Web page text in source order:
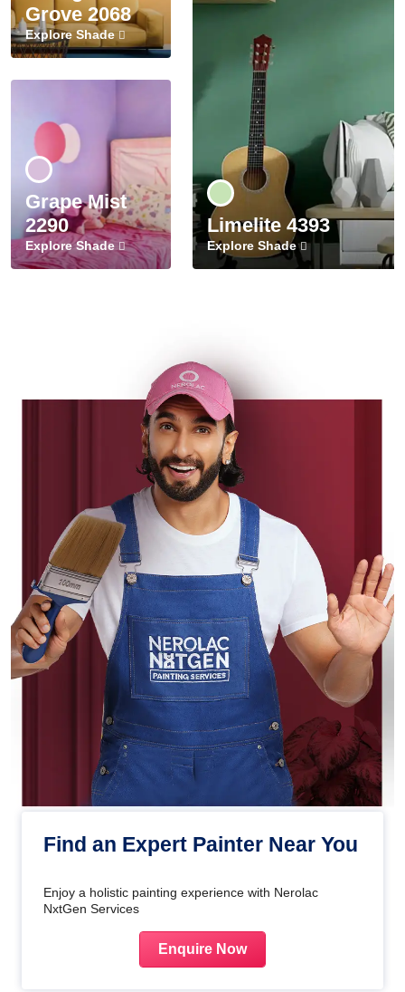
Grove 2068
Explore Shade
Grape Mist
2290
Explore Shade
Limelite 4393
Explore Shade
Find an Expert Painter Near You
Enjoy a holistic painting experience with Nerolac
NxtGen Services
Enquire Now